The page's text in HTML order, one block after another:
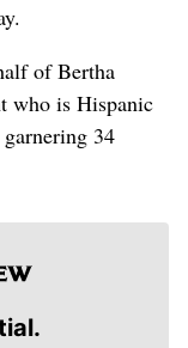
of Bertha
who is Hispanic
34